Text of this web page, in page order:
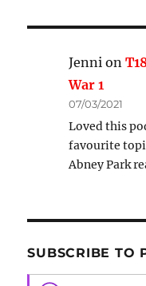
Jenni on
War 1
07/03/2021
Loved this
favourite
Abney Park
SUBSCRIBE TO